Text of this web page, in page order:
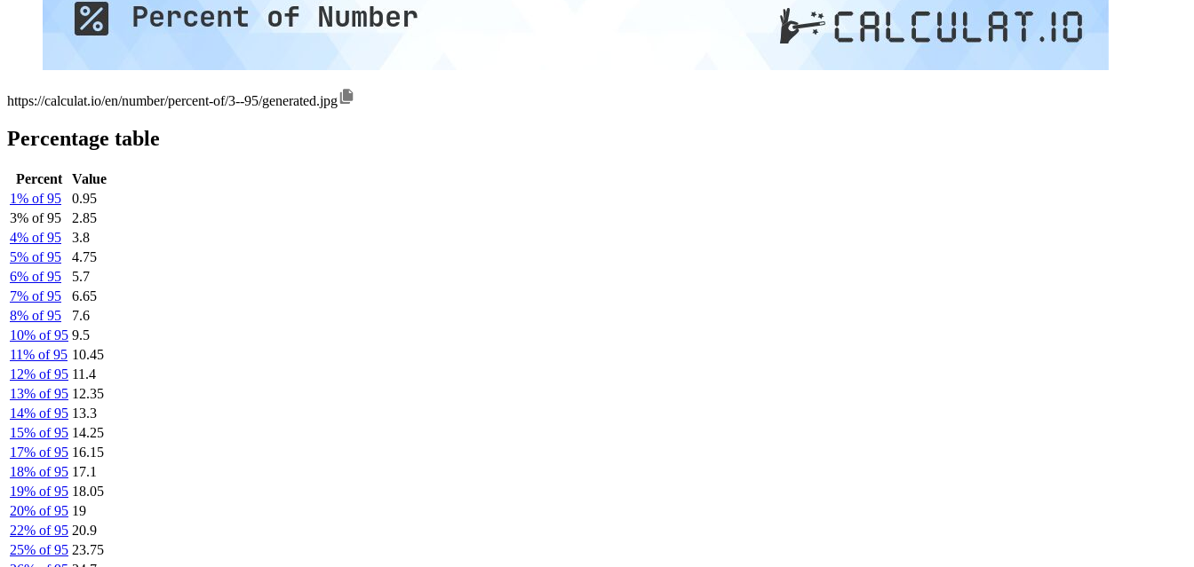
https://calculat.io/en/number/percent-of/3--95/generated.jpg
Percentage table
Percent
Value
1% of 95
0.95
3% of 95
2.85
4% of 95
3.8
5% of 95
4.75
6% of 95
5.7
7% of 95
6.65
8% of 95
7.6
10% of 95 9.5
11% of 95 10.45
12% of 95 11.4
13% of 95 12.35
14% of 95 13.3
15% of 95 14.25
17% of 95 16.15
18% of 95 17.1
19% of 95 18.05
20% of 95 19
22% of 95 20.9
25% of 95 23.75